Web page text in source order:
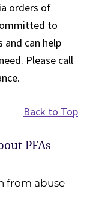
orders of
to
can help
Please call
Back to Top
PFAs
from abuse